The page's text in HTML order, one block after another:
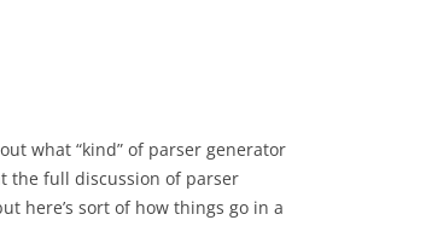
what “kind” of parser generator
the full discussion of parser
here’s sort of how things go in a